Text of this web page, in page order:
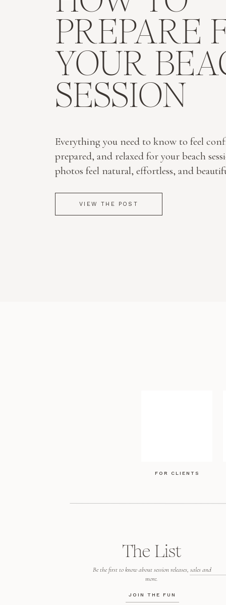
VIEW THE POST
Everything you need to know to feel
prepared, and relaxed for your beach
photos feel natural, effortless, and
PREPARE
YOUR
SESSION
JOIN THE FUN
Be the first to know about session releases, sales and
more.
The List
FOR CLIENTS